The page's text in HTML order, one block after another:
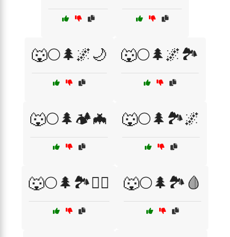
🐺🌕🌲🌌🌙 🐺🌕🌲🌌🏞️
🐺🌕🌲🏕️🦇 🐺🌕🌲🏞️🌌
🐺🌕🌲🏞️🧛‍♂️ 🐺🌕🌲🏞️🩸